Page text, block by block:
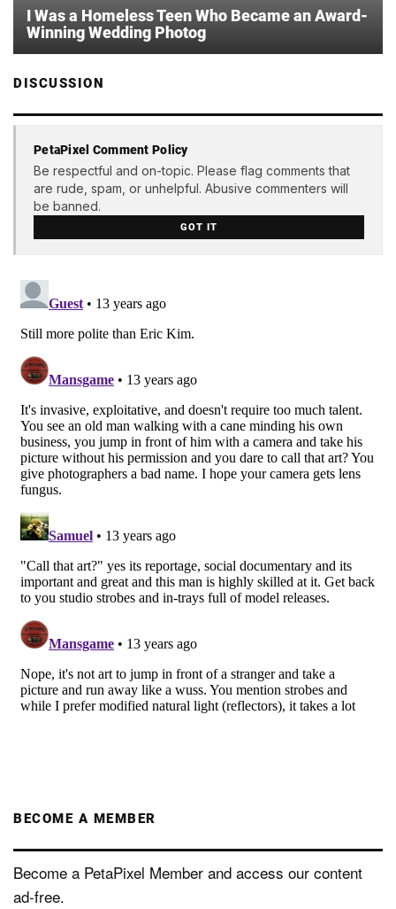
I Was a Homeless Teen Who Became an Award-
Winning Wedding Photog
DISCUSSION
PetaPixel Comment Policy
Be respectful and on-topic. Please flag comments that
are rude, spam, or unhelpful. Abusive commenters will
be banned.
GOT IT
BECOME A MEMBER
Become a PetaPixel Member and access our content
ad-free.